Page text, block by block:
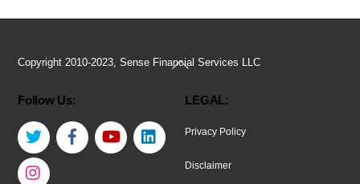
Back
Top
Copyright 2010-2023, Sense Financial Services LLC
Follow Us:
Twitter Facebook YouTube
LEGAL:
Privacy Policy
Disclaimer